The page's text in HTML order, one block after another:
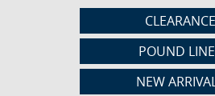
CLEARANCE
POUND
NEW